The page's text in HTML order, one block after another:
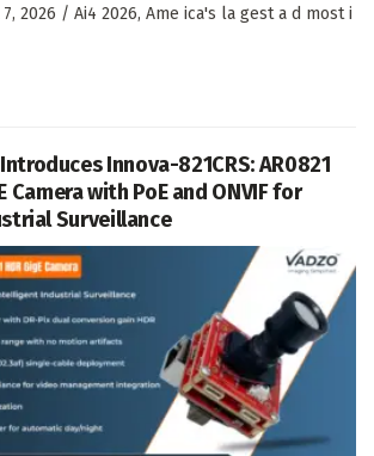
2026 / Ai4 2026, Ame ica's la gest a d most i
Innova-821CRS: AR0821
Camera with PoE and ONVIF for
Surveillance